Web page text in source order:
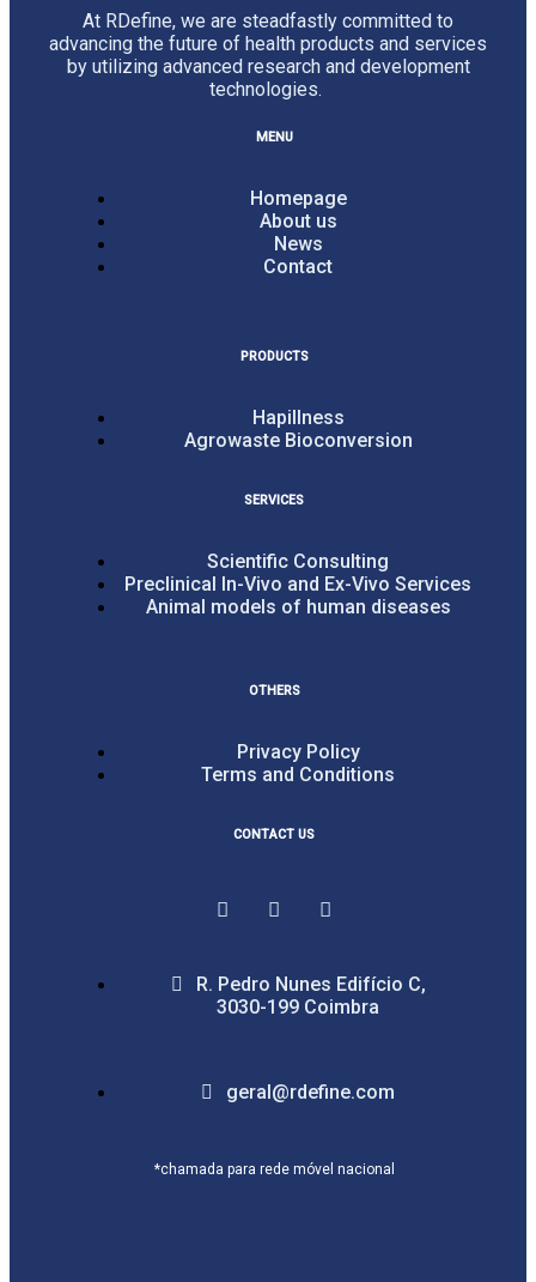
At RDefine, we are steadfastly committed to
advancing the future of health products and services
by utilizing advanced research and development
technologies.
MENU
Homepage
About us
News
Contact
PRODUCTS
Hapillness
Agrowaste Bioconversion
SERVICES
Scientific Consulting
Preclinical In-Vivo and Ex-Vivo Services
Animal models of human diseases
OTHERS
Privacy Policy
Terms and Conditions
CONTACT US
R. Pedro Nunes Edifício C,
3030-199 Coimbra
geral@rdefine.com
*chamada para rede móvel nacional